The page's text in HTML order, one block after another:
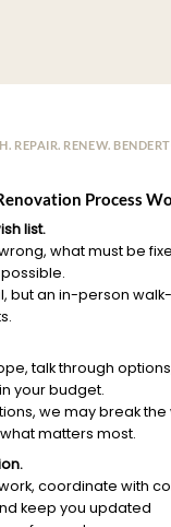
REPAIR. RENEW.
Process
list.
what must be
but an in-person
talk through
your budget.
we may break
matters most.
coordinate with
keep you updated